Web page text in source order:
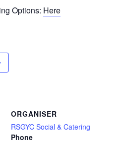
Options: Here
ORGANISER
RSGYC Social & Catering
Phone